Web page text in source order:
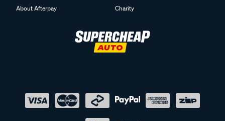
About Afterpay
Charity